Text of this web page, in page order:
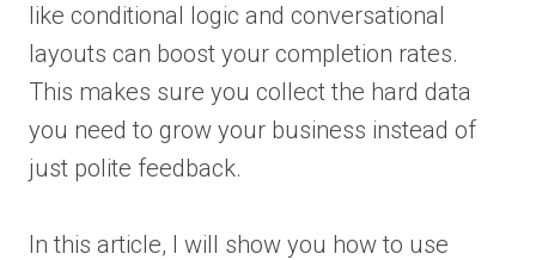
like conditional logic and conversational
layouts can boost your completion rates.
This makes sure you collect the hard data
you need to grow your business instead of
just polite feedback.
In this article, I will show you how to use